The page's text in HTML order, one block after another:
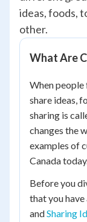
ideas, foods,
other.
What Are
When
share ideas,
sharing is
changes the
examples of
Canada
Before you
that you
andSharing